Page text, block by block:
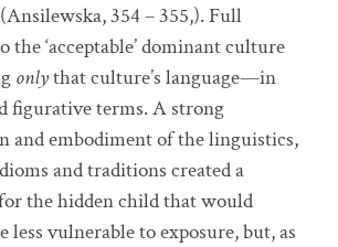
354 – 355,). Full
‘acceptable’ dominant culture
onlythat culture’s language—in
figurative terms. A strong
and embodiment of the linguistics,
and traditions created a
for the hidden child that would
less vulnerable to exposure, but, as